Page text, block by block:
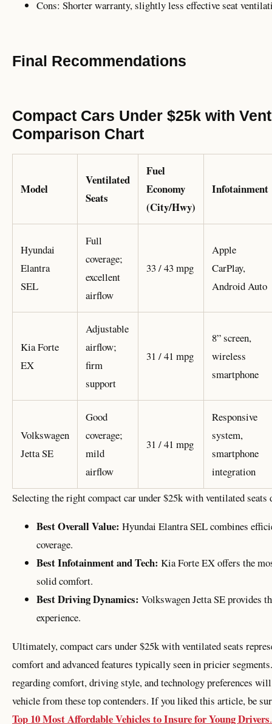
Cons: Shorter warranty, slightly less effective seat
Final Recommendations
Compact Cars Under $25k with
Comparison Chart
Model
Ventilated
Seats
Fuel
Economy
(City/Hwy)
Infotainment
Hyundai
Elantra
SEL
Full
coverage;
excellent
airflow
33 / 43 mpg
Apple
CarPlay,
Android Auto
Kia Forte
EX
Adjustable
airflow;
firm
support
31 / 41 mpg
8” screen,
wireless
smartphone
Volkswagen
Jetta SE
Good
coverage;
mild
airflow
31 / 41 mpg
Responsive
system,
smartphone
integration
Selecting the right compact car under $25k with ventilated
Best Overall Value: Hyundai Elantra SEL combines
coverage.
Best Infotainment and Tech: Kia Forte EX offers the
solid comfort.
Best Driving Dynamics: Volkswagen Jetta SE provides
experience.
Ultimately, compact cars under $25k with ventilated seats
comfort and advanced features typically seen in pricier
regarding comfort, driving style, and technology preferences
vehicle from these top contenders. If you liked this article, be
Top 10 Most Affordable Vehicles to Insure for Young Drivers.